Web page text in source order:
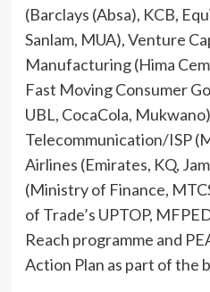
(Barclays (Absa), KCB,
Sanlam, MUA), Venture
Manufacturing (Hima
Fast Moving Consumer
UBL, CocaCola, Mukwano)
Telecommunication/ISP
Airlines (Emirates, KQ,
(Ministry of Finance,
of Trade’s UPTOP,
Reach programme and
Action Plan as part of the